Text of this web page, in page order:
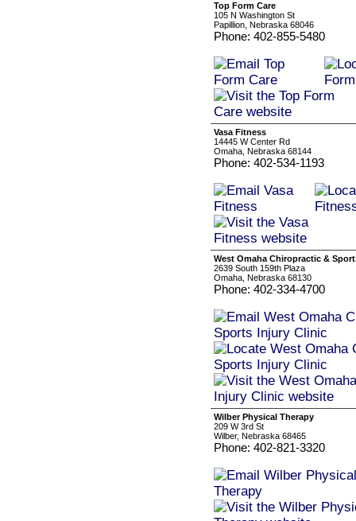
Top Form Care
105 N Washington St
Papillion, Nebraska 68046
Phone: 402-855-5480
Vasa Fitness
14445 W Center Rd
Omaha, Nebraska 68144
Phone: 402-534-1193
West Omaha Chiropractic &
2639 South 159th Plaza
Omaha, Nebraska 68130
Phone: 402-334-4700
Wilber Physical Therapy
209 W 3rd St
Wilber, Nebraska 68465
Phone: 402-821-3320